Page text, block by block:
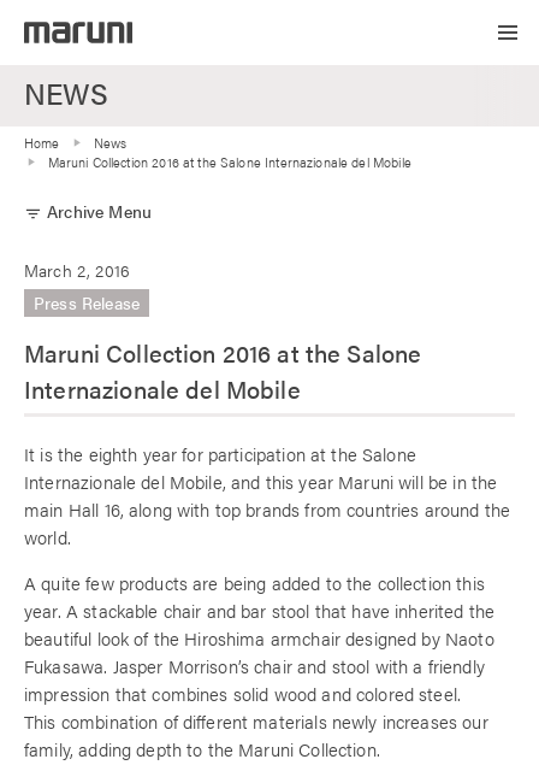
NEWS
Home
News
Maruni Collection 2016 at the Salone Internazionale del Mobile
filter_list Archive Menu
March 2, 2016
Press Release
Maruni Collection 2016 at the Salone
Internazionale del Mobile
It is the eighth year for participation at the Salone
Internazionale del Mobile, and this year Maruni will be in the
main Hall 16, along with top brands from countries around the
world.
A quite few products are being added to the collection this
year. A stackable chair and bar stool that have inherited the
beautiful look of the Hiroshima armchair designed by Naoto
Fukasawa. Jasper Morrison’s chair and stool with a friendly
impression that combines solid wood and colored steel.
This combination of different materials newly increases our
family, adding depth to the Maruni Collection.